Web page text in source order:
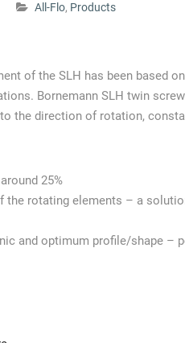
All-Flo, Products
of the SLH has been based
Bornemann SLH twin
the direction of rotation,
25%
the rotating elements – a
and optimum profile/shape –